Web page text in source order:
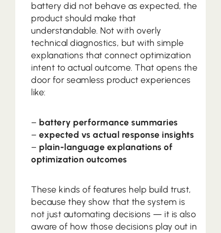
battery did not behave as expected, the
product should make that
understandable. Not with overly
technical diagnostics, but with simple
explanations that connect optimization
intent to actual outcome. That opens the
door for seamless product experiences
like:
– battery performance summaries
–expected vs actual response insights
– plain-language explanations of
optimization outcomes
These kinds of features help build trust,
because they show that the system is
not just automating decisions — it is also
aware of how those decisions play out in